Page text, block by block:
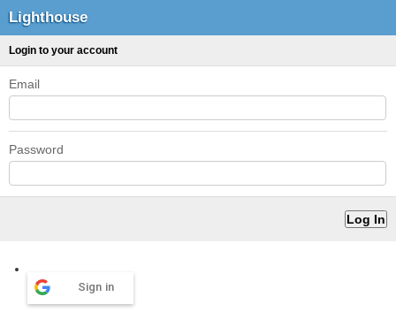
Lighthouse
Login to your account
Email
Password
Sign in